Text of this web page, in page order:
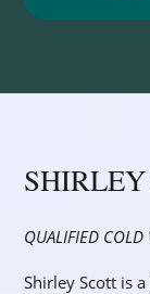
QUALIFIED COLD
Shirley Scott is